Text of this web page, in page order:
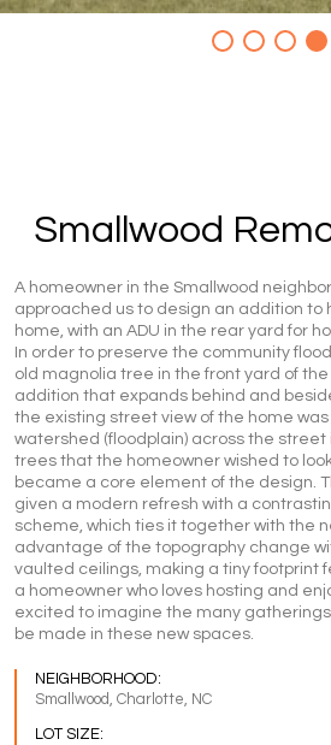
Smallwood
A homeowner in the Smallwood
approached us to design an addition to
home, with an ADU in the rear yard for
In order to preserve the community
old magnolia tree in the front yard of
addition that expands behind and
the existing street view of the home
watershed (floodplain) across the street
trees that the homeowner wished to
became a core element of the design.
given a modern refresh with a
scheme, which ties it together with the
advantage of the topography change
vaulted ceilings, making a tiny footprint
a homeowner who loves hosting and
excited to imagine the many gatherings
be made in these new spaces.
NEIGHBORHOOD:
Smallwood, Charlotte, NC
LOT SIZE: